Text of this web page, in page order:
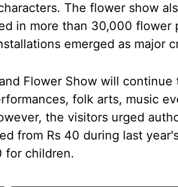
The flower show
in more than 30,000 flower
emerged as major
Flower Show will
folk arts, music
the visitors urged
from Rs 40 during last
for children.